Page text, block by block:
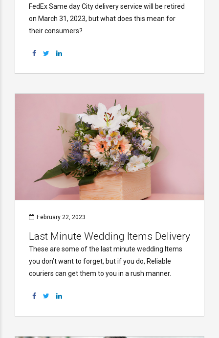
FedEx Same day City delivery service will be retired
on March 31, 2023, but what does this mean for
their consumers?
February 22, 2023
Last Minute Wedding Items Delivery
These are some of the last minute wedding Items
you don’t want to forget, but if you do, Reliable
couriers can get them to you in a rush manner.